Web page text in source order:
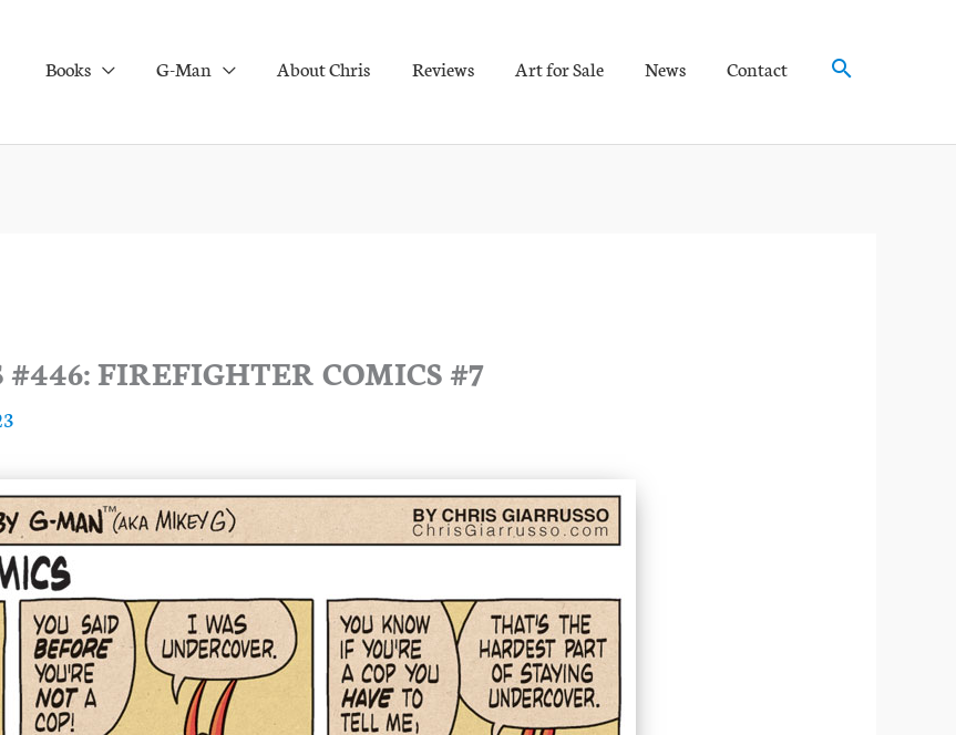
Books G-Man About Chris Reviews Art for Sale News Contact Search
FIREFIGHTER COMICS #7